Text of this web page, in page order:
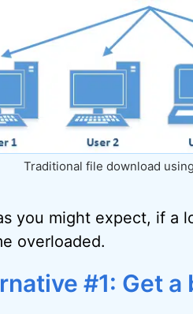
Traditional file download
you might expect, if a
overloaded.
#1: Get